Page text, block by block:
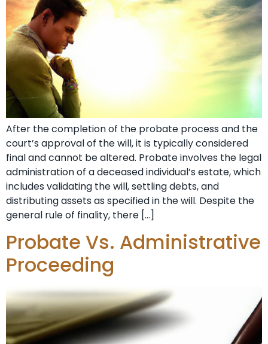
After the completion of the probate process and the
court’s approval of the will, it is typically considered
final and cannot be altered. Probate involves the legal
administration of a deceased individual’s estate, which
includes validating the will, settling debts, and
distributing assets as specified in the will. Despite the
general rule of finality, there […]
Probate Vs. Administrative
Proceeding